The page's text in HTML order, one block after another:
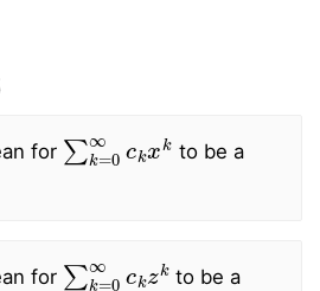
for
∑k= k
to be a
for
∑k= k
to be a